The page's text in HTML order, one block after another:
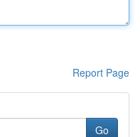
Report Page
Go